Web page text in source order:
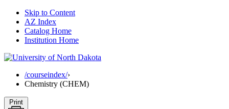
Skip to Content
AZ Index
Catalog Home
Institution Home
/courseindex/›
Chemistry (CHEM)
Print